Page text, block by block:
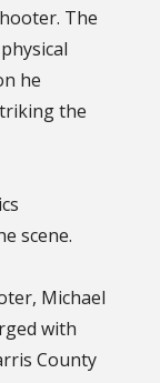
The
he
the
scene.
Michael
with
County